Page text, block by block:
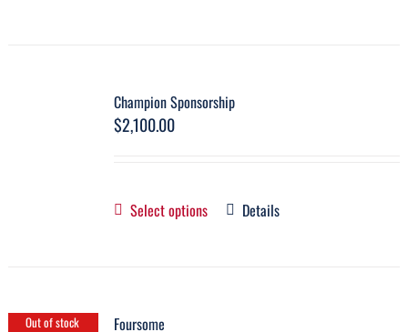
Champion Sponsorship
$2,100.00
Select options Details
Out of stock Foursome